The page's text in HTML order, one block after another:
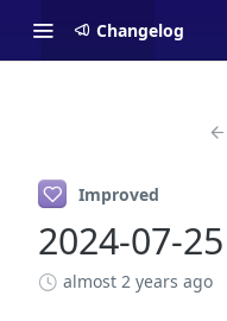
Changelog
Improved
2024-07-25
almost 2 years ago